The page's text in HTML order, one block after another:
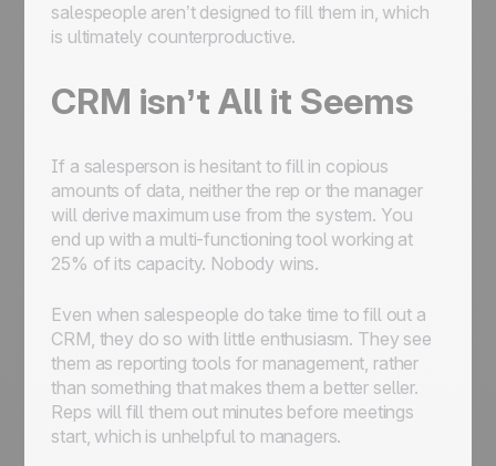
salespeople aren’t designed to fill them in, which
is ultimately counterproductive.
CRM isn’t All it Seems
If a salesperson is hesitant to fill in copious
amounts of data, neither the rep or the manager
will derive maximum use from the system. You
end up with a multi-functioning tool working at
25% of its capacity. Nobody wins.
Even when salespeople do take time to fill out a
CRM, they do so with little enthusiasm. They see
them as reporting tools for management, rather
than something that makes them a better seller.
Reps will fill them out minutes before meetings
start, which is unhelpful to managers.